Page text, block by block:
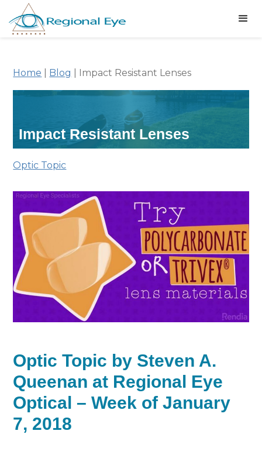
Home Blog Impact Resistant Lenses
Impact Resistant Lenses
Optic Topic
Optic Topic by Steven A.
Queenan at Regional Eye
Optical – Week of January
7, 2018